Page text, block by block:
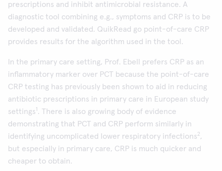
prescriptions and inhibit antimicrobial resistance. A
diagnostic tool combining e.g., symptoms and CRP is to be
developed and validated. QuikRead go point-of-care CRP
provides results for the algorithm used in the tool.
In the primary care setting, Prof. Ebell prefers CRP as an
inflammatory marker over PCT because the point-of-care
CRP testing has previously been shown to aid in reducing
antibiotic prescriptions in primary care in European study
settings1 . There is also growing body of evidence
demonstrating that PCT and CRP perform similarly in
identifying uncomplicated lower respiratory infections2,
but especially in primary care, CRP is much quicker and
cheaper to obtain.